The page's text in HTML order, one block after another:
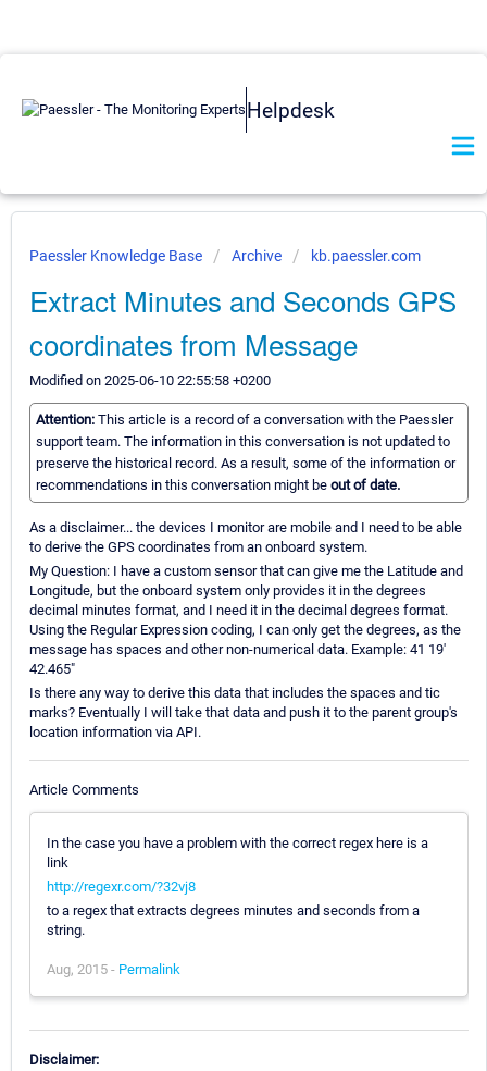
Helpdesk
Paessler Knowledge Base Archive kb.paessler.com
Extract Minutes and Seconds GPS
coordinates from Message
Modified on 2025-06-10 22:55:58 +0200
Attention: This article is a record of a conversation with the Paessler
support team. The information in this conversation is not updated to
preserve the historical record. As a result, some of the information or
recommendations in this conversation might be out of date.
As a disclaimer... the devices I monitor are mobile and I need to be able
to derive the GPS coordinates from an onboard system.
My Question: I have a custom sensor that can give me the Latitude and
Longitude, but the onboard system only provides it in the degrees
decimal minutes format, and I need it in the decimal degrees format.
Using the Regular Expression coding, I can only get the degrees, as the
message has spaces and other non-numerical data. Example: 41 19'
42.465"
Is there any way to derive this data that includes the spaces and tic
marks? Eventually I will take that data and push it to the parent group's
location information via API.
Article Comments
In the case you have a problem with the correct regex here is a
link
http://regexr.com/?32vj8
to a regex that extracts degrees minutes and seconds from a
string.
Aug, 2015 - Permalink
Disclaimer: